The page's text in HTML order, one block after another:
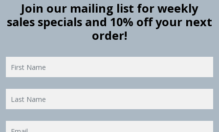
Join our mailing list for weekly
sales specials and 10% off your next
order!